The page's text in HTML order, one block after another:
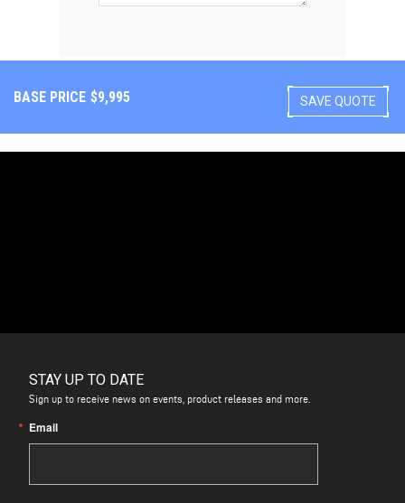
BASE PRICE $9,995 SAVE QUOTE
STAY UP TO DATE
Sign up to receive news on events, product releases and more.
Email